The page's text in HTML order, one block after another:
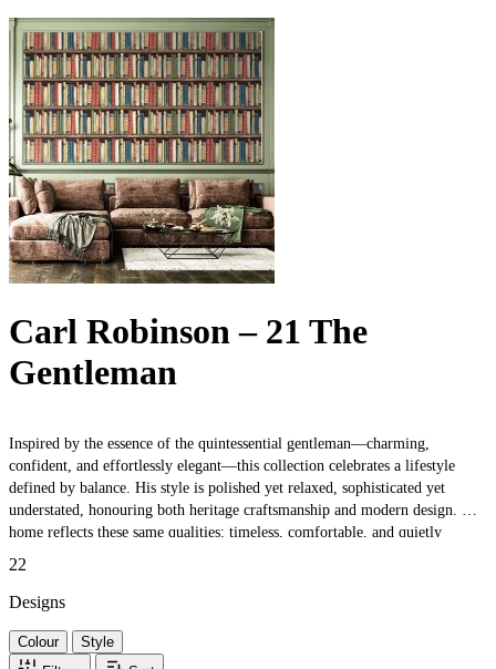
Carl Robinson – 21 The
Gentleman
Inspired by the essence of the quintessential gentleman—charming,
confident, and effortlessly elegant—this collection celebrates a lifestyle
defined by balance. His style is polished yet relaxed, sophisticated yet
understated, honouring both heritage craftsmanship and modern design. His
home reflects these same qualities: timeless, comfortable, and quietly
countryside, or set in a quaint village, his space brings together the best of
old-world character and contemporary simplicity.
22
Designs
Colour
Style